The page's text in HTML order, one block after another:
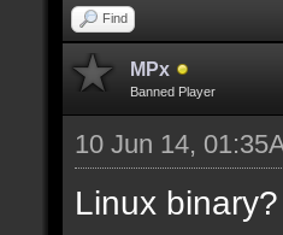
cubes to
Find
MPx
Banned Player
10 Jun 14,
Linux